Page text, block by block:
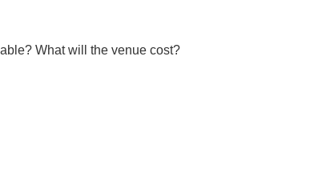
What will the venue cost?